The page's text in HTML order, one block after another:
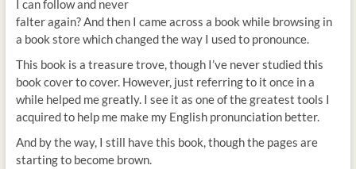
I can follow and never
falter again? And then I came across a book while browsing in
a book store which changed the way I used to pronounce.
This book is a treasure trove, though I’ve never studied this
book cover to cover. However, just referring to it once in a
while helped me greatly. I see it as one of the greatest tools I
acquired to help me make my English pronunciation better.
And by the way, I still have this book, though the pages are
starting to become brown.